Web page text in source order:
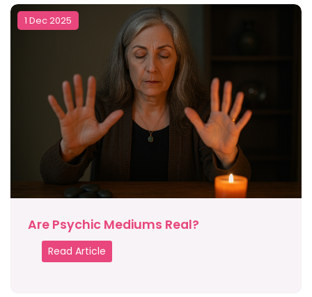
1 Dec 2025
Are Psychic Mediums Real?
Read Article